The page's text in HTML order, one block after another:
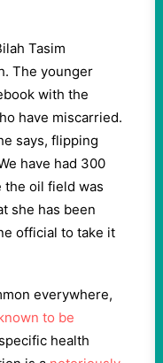
Tasim
The younger
with the
have miscarried.
says, flipping
have had 300
the oil field was
she has been
official to take it
everywhere,
to be
health